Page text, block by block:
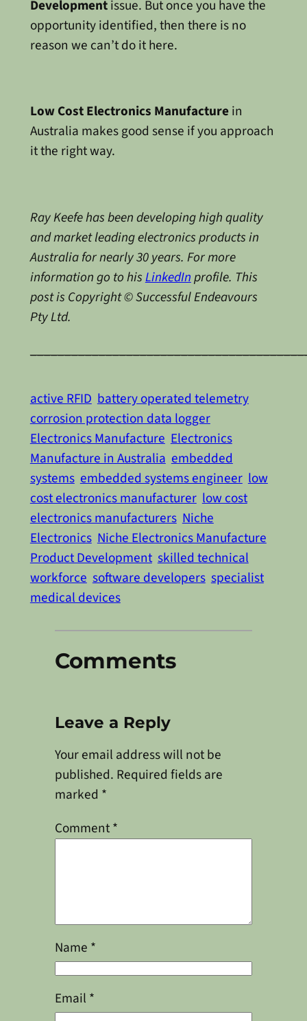
Developmentissue. But once you have the
opportunity identified, then there is no
reason we can’t do it here.
Low Cost Electronics Manufacturein
Australia makes good sense if you approach
it the right way.
Ray Keefe has been developing high quality
and market leading electronics products in
Australia for nearly 30 years. For more
information go to hisLinkedInprofile. This
post is Copyright © Successful Endeavours
Pty Ltd.
active RFID battery operated telemetry
corrosion protection data logger
Electronics Manufacture Electronics
Manufacture in Australia embedded
systems embedded systems engineer low
cost electronics manufacturer low cost
electronics manufacturers Niche
Electronics Niche Electronics Manufacture
Product Development skilled technical
workforce software developers specialist
medical devices
Comments
Leave a Reply
Your email address will not be
published. Required fields are
marked *
Comment*
Name *
Email *